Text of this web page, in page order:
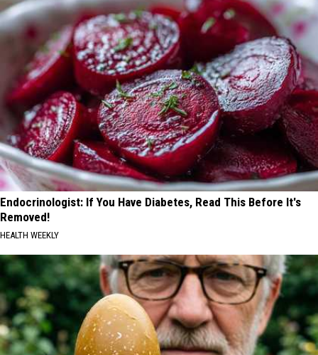
Endocrinologist: If You Have Diabetes, Read This Before It's
Removed!
HEALTH WEEKLY